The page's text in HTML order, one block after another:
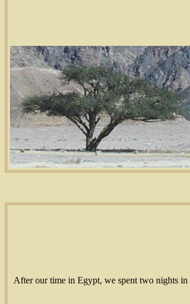
After our time in Egypt, we spent two nights